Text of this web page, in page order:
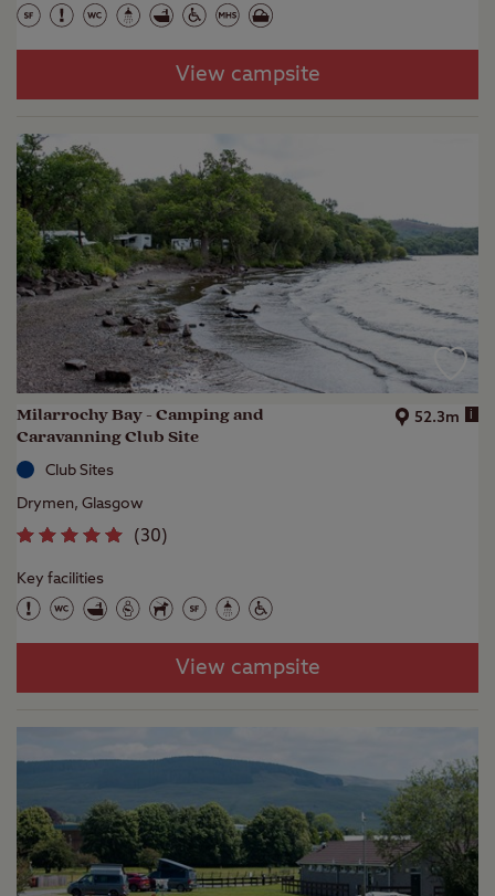
View campsite
Milarrochy Bay - Camping and
Caravanning Club Site
52.3m i
Club Sites
Drymen, Glasgow
(30)
Key facilities
View campsite